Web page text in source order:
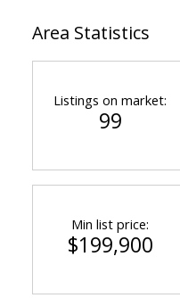
Area Statistics
Listings on market:
99
Min list price:
$199,900